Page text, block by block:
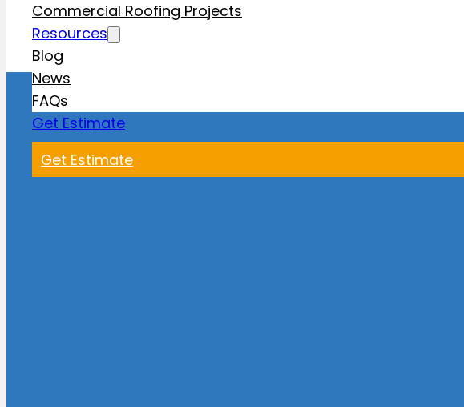
Commercial Roofing Projects
Resources
Blog
News
FAQs
Get Estimate
Get Estimate